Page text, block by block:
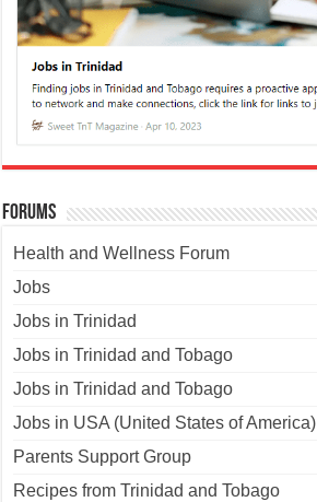
Forums
Health and Wellness Forum
Jobs
Jobs in Trinidad
Jobs in Trinidad and Tobago
Jobs in Trinidad and Tobago
Jobs in USA (United States of America)
Parents Support Group
Recipes from Trinidad and Tobago